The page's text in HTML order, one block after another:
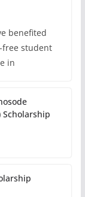
benefited
free student
in
Scholarship